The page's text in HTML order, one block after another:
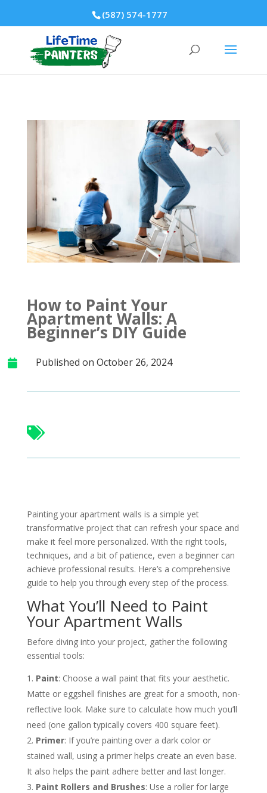
(587) 574-1777
How to Paint Your
Apartment Walls: A
Beginner’s DIY Guide
 Published on October 26, 2024

Painting your apartment walls is a simple yet
transformative project that can refresh your space and
make it feel more personalized. With the right tools,
techniques, and a bit of patience, even a beginner can
achieve professional results. Here’s a comprehensive
guide to help you through every step of the process.
What You’ll Need to Paint
Your Apartment Walls
Before diving into your project, gather the following
essential tools:
Paint: Choose a wall paint that fits your aesthetic.
Matte or eggshell finishes are great for a smooth, non-
reflective look. Make sure to calculate how much you’ll
need (one gallon typically covers 400 square feet)​.
Primer: If you’re painting over a dark color or
stained wall, using a primer helps create an even base.
It also helps the paint adhere better and last longer​.
Paint Rollers and Brushes: Use a roller for large